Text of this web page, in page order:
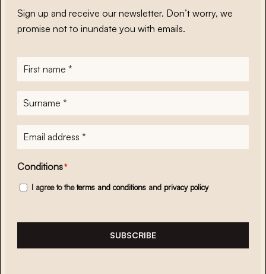
Sign up and receive our newsletter. Don’t worry, we
promise not to inundate you with emails.
First
name*
Surname
E-
mailadres*
Conditions*
I agree to theterms and conditions and privacy policy
SUBSCRIBE